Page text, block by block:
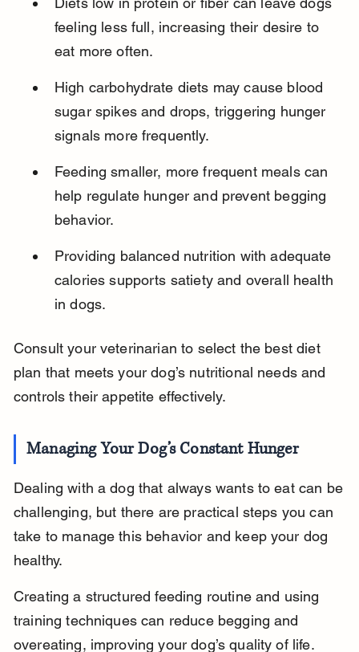
feeling less full, increasing their desire to
eat more often.
High carbohydrate diets may cause blood
sugar spikes and drops, triggering hunger
signals more frequently.
Feeding smaller, more frequent meals can
help regulate hunger and prevent begging
behavior.
Providing balanced nutrition with adequate
calories supports satiety and overall health
in dogs.
Consult your veterinarian to select the best diet
plan that meets your dog’s nutritional needs and
controls their appetite effectively.
Managing Your Dog’s Constant Hunger
Dealing with a dog that always wants to eat can be
challenging, but there are practical steps you can
take to manage this behavior and keep your dog
healthy.
Creating a structured feeding routine and using
training techniques can reduce begging and
overeating, improving your dog’s quality of life.